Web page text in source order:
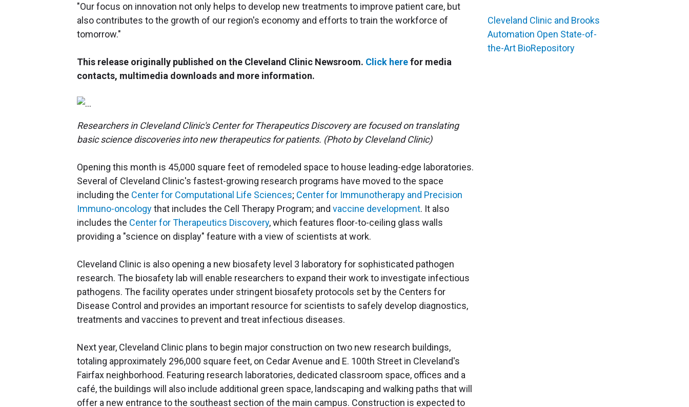
"Our focus on innovation not only helps to develop new treatments to improve patient care, but
also contributes to the growth of our region's economy and efforts to train the workforce of
tomorrow."
This release originally published on the Cleveland Clinic Newsroom. Click herefor media
contacts, multimedia downloads and more information.
Researchers in Cleveland Clinic's Center for Therapeutics Discovery are focused on translating
basic science discoveries into new therapeutics for patients. (Photo by Cleveland Clinic)
Opening this month is 45,000 square feet of remodeled space to house leading-edge laboratories.
Several of Cleveland Clinic's fastest-growing research programs have moved to the space
including the Center for Computational Life Sciences; Center for Immunotherapy and Precision
Immuno-oncologythat includes the Cell Therapy Program; and vaccine development. It also
includes the Center for Therapeutics Discovery, which features floor-to-ceiling glass walls
providing a "science on display" feature with a view of scientists at work.
Cleveland Clinic is also opening a new biosafety level 3 laboratory for sophisticated pathogen
research. The biosafety lab will enable researchers to expand their work to investigate infectious
pathogens. The facility operates under stringent biosafety protocols set by the Centers for
Disease Control and provides an important resource for scientists to safely develop diagnostics,
treatments and vaccines to prevent and treat infectious diseases.
Next year, Cleveland Clinic plans to begin major construction on two new research buildings,
totaling approximately 296,000 square feet, on Cedar Avenue and E. 100th Street in Cleveland's
Fairfax neighborhood. Featuring research laboratories, dedicated classroom space, offices and a
café, the buildings will also include additional green space, landscaping and walking paths that will
offer a new entrance to the southeast section of the main campus. Construction is expected to
Cleveland Clinic and Brooks
Automation Open State-of-
the-Art BioRepository